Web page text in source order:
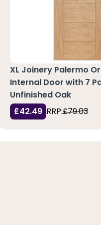
XL Joinery Palermo
Internal Door with 7
Unfinished Oak
£42.49 RRP:£79.03